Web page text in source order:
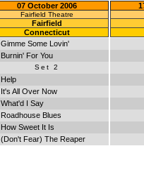
07 October 2006
Fairfield Theatre
Fairfield
Connecticut
Gimme Some Lovin'
Burnin' For You
Set 2
Help
It's All Over Now
What'd I Say
Roadhouse Blues
How Sweet It Is
(Don't Fear) The Reaper